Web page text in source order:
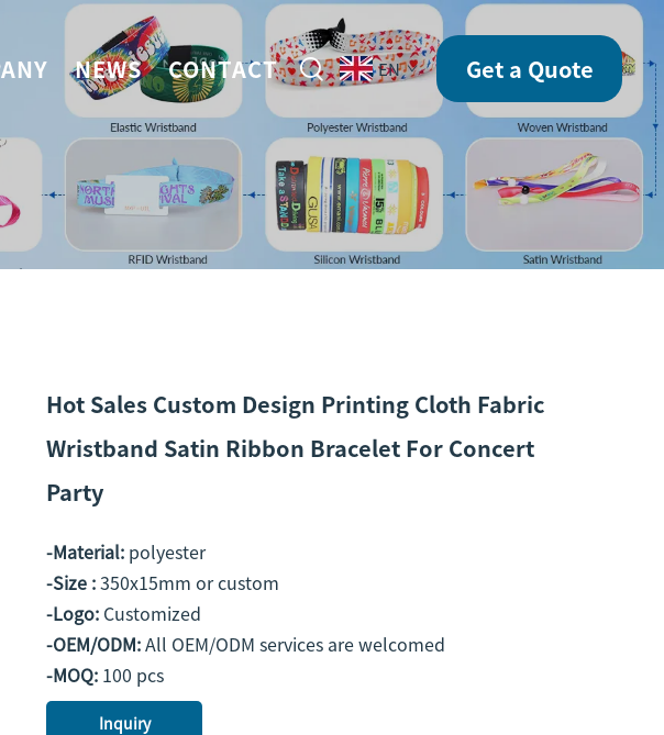
NEWS CONTACT EN Get a Quote
Hot Sales Custom Design Printing Cloth Fabric
Wristband Satin Ribbon Bracelet For Concert
Party
-Material: polyester
-Size :350x15mm or custom
-Logo: Customized
-OEM/ODM:All OEM/ODM services are welcomed
-MOQ: 100 pcs
Inquiry